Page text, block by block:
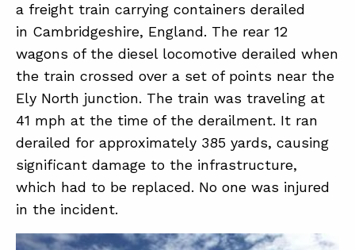
STORE
a freight train carrying containers derailed
in Cambridgeshire, England. The rear 12
wagons of the diesel locomotive derailed when
the train crossed over a set of points near the
Ely North junction. The train was traveling at
41 mph at the time of the derailment. It ran
derailed for approximately 385 yards, causing
significant damage to the infrastructure,
which had to be replaced. No one was injured
in the incident.